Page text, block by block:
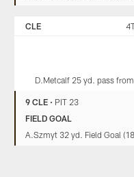
CLE
D.Metcalf 25 yd. pass
9 CLE• PIT 23
FIELD GOAL
A.Szmyt 32 yd. Field Goal